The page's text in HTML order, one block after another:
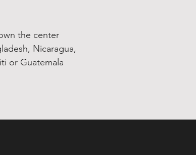
the center
Nicaragua,
or Guatemala